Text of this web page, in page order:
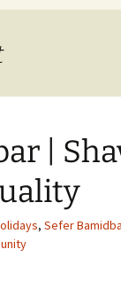
|
, Sefer
unity